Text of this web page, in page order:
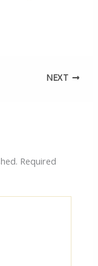
NEXT
Required